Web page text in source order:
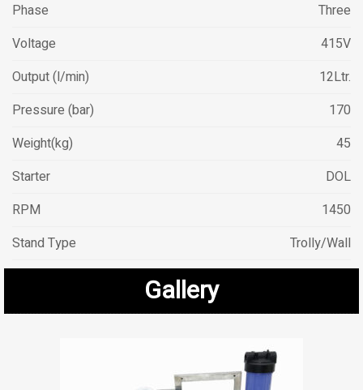
Phase
Three
Voltage
415V
Output (l/min)
12Ltr.
Pressure (bar)
170
Weight(kg)
45
Starter
DOL
RPM
1450
Stand Type
Trolly/Wall
Gallery